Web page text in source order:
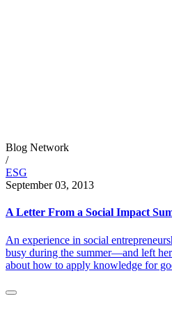
Blog Network
/
ESG
September 03, 2013
A Letter From a Social Impact
An experience in social
busy during the summer—and left
about how to apply knowledge for